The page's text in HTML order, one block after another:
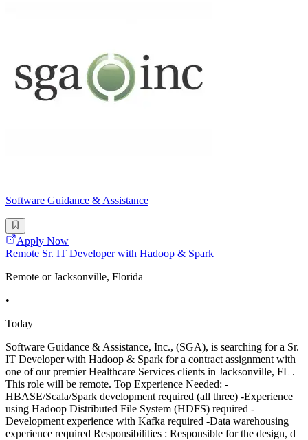
Software Guidance & Assistance
Apply Now
Remote Sr. IT Developer with Hadoop & Spark
Remote or Jacksonville, Florida
•
Today
Software Guidance & Assistance, Inc., (SGA), is searching for a Sr.
IT Developer with Hadoop & Spark for a contract assignment with
one of our premier Healthcare Services clients in Jacksonville, FL .
This role will be remote. Top Experience Needed: -
HBASE/Scala/Spark development required (all three) -Experience
using Hadoop Distributed File System (HDFS) required -
Development experience with Kafka required -Data warehousing
experience required Responsibilities : Responsible for the design, d